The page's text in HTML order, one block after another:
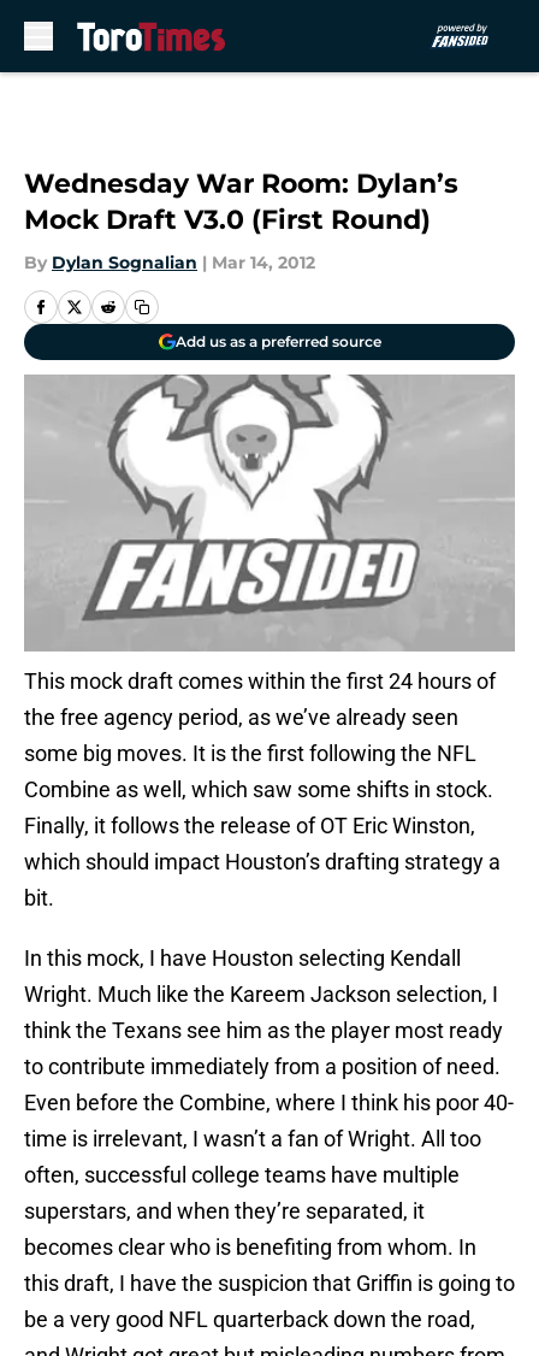
Wednesday War Room: Dylan’s
Mock Draft V3.0 (First Round)
By Dylan Sognalian | Mar 14, 2012
Add us as a preferred source
This mock draft comes within the first 24 hours of
the free agency period, as we’ve already seen
some big moves. It is the first following the NFL
Combine as well, which saw some shifts in stock.
Finally, it follows the release of OT Eric Winston,
which should impact Houston’s drafting strategy a
bit.
In this mock, I have Houston selecting Kendall
Wright. Much like the Kareem Jackson selection, I
think the Texans see him as the player most ready
to contribute immediately from a position of need.
Even before the Combine, where I think his poor 40-
time is irrelevant, I wasn’t a fan of Wright. All too
often, successful college teams have multiple
superstars, and when they’re separated, it
becomes clear who is benefiting from whom. In
this draft, I have the suspicion that Griffin is going to
be a very good NFL quarterback down the road,